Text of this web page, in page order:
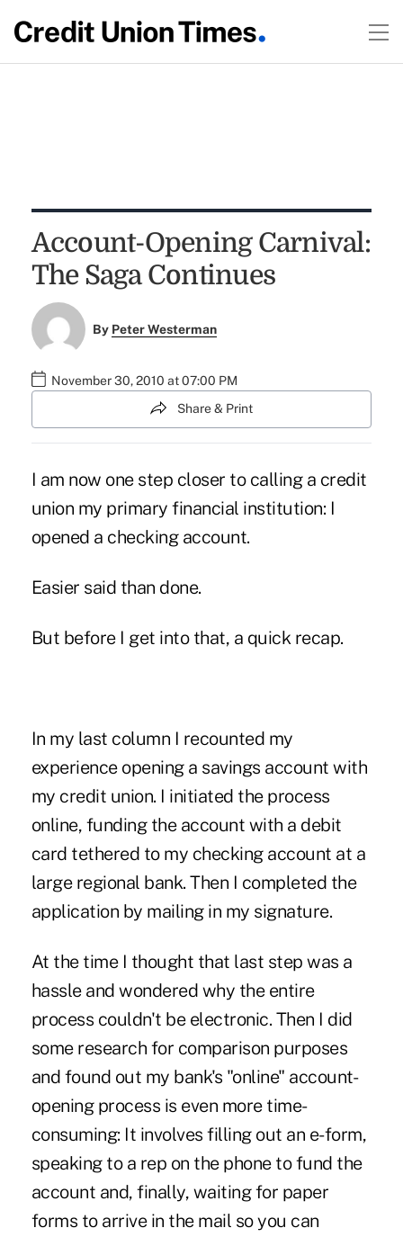
Account-Opening Carnival:
The Saga Continues
By Peter Westerman
November 30, 2010 at 07:00 PM
Share & Print
I am now one step closer to calling a credit
union my primary financial institution: I
opened a checking account.
Easier said than done.
But before I get into that, a quick recap.
In my last column I recounted my
experience opening a savings account with
my credit union. I initiated the process
online, funding the account with a debit
card tethered to my checking account at a
large regional bank. Then I completed the
application by mailing in my signature.
At the time I thought that last step was a
hassle and wondered why the entire
process couldn't be electronic. Then I did
some research for comparison purposes
and found out my bank's "online" account-
opening process is even more time-
consuming: It involves filling out an e-form,
speaking to a rep on the phone to fund the
account and, finally, waiting for paper
forms to arrive in the mail so you can